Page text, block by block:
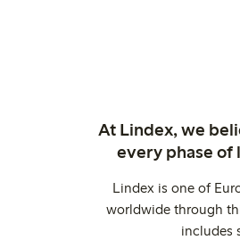
At Lindex, we
every phase of
Lindex is one of
worldwide through
includes